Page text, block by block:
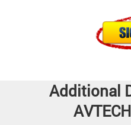
Additional